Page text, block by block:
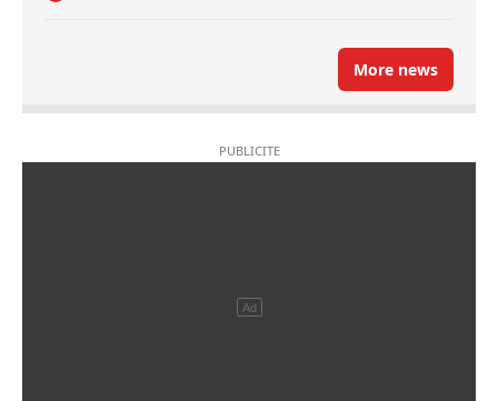
More news